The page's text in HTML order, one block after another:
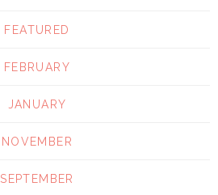
FEATURED
FEBRUARY
JANUARY
NOVEMBER
SEPTEMBER